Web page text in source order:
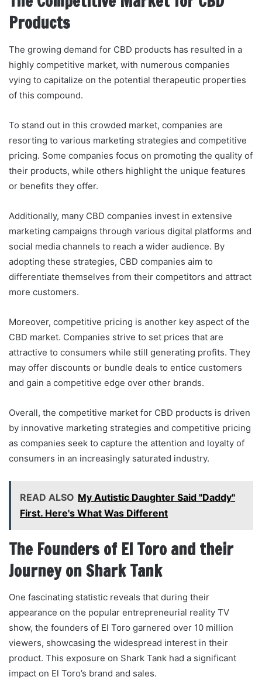
Products
The growing demand for CBD products has resulted in a
highly competitive market, with numerous companies
vying to capitalize on the potential therapeutic properties
of this compound.
To stand out in this crowded market, companies are
resorting to various marketing strategies and competitive
pricing. Some companies focus on promoting the quality of
their products, while others highlight the unique features
or benefits they offer.
Additionally, many CBD companies invest in extensive
marketing campaigns through various digital platforms and
social media channels to reach a wider audience. By
adopting these strategies, CBD companies aim to
differentiate themselves from their competitors and attract
more customers.
Moreover, competitive pricing is another key aspect of the
CBD market. Companies strive to set prices that are
attractive to consumers while still generating profits. They
may offer discounts or bundle deals to entice customers
and gain a competitive edge over other brands.
Overall, the competitive market for CBD products is driven
by innovative marketing strategies and competitive pricing
as companies seek to capture the attention and loyalty of
consumers in an increasingly saturated industry.
READ ALSO My Autistic Daughter Said "Daddy"
First. Here's What Was Different
The Founders of El Toro and their
Journey on Shark Tank
One fascinating statistic reveals that during their
appearance on the popular entrepreneurial reality TV
show, the founders of El Toro garnered over 10 million
viewers, showcasing the widespread interest in their
product. This exposure on Shark Tank had a significant
impact on El Toro’s brand and sales.